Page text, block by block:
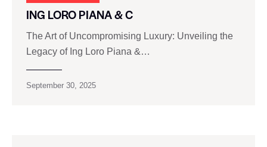
ING LORO PIANA & C
The Art of Uncompromising Luxury: Unveiling the
Legacy of Ing Loro Piana &…
September 30, 2025